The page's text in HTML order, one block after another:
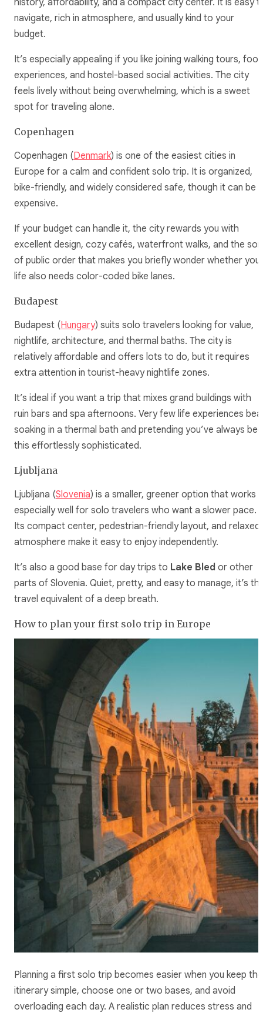
navigate, rich in atmosphere, and usually kind to your
budget.
It’s especially appealing if you like joining walking tours, food
experiences, and hostel-based social activities. The city
feels lively without being overwhelming, which is a sweet
spot for traveling alone.
Copenhagen
Copenhagen (Denmark) is one of the easiest cities in
Europe for a calm and confident solo trip. It is organized,
bike-friendly, and widely considered safe, though it can be
expensive.
If your budget can handle it, the city rewards you with
excellent design, cozy cafés, waterfront walks, and the
of public order that makes you briefly wonder whether your
life also needs color-coded bike lanes.
Budapest
Budapest (Hungary) suits solo travelers looking for value,
nightlife, architecture, and thermal baths. The city is
relatively affordable and offers lots to do, but it requires
extra attention in tourist-heavy nightlife zones.
It’s ideal if you want a trip that mixes grand buildings with
ruin bars and spa afternoons. Very few life experiences
soaking in a thermal bath and pretending you’ve always
this effortlessly sophisticated.
Ljubljana
Ljubljana (Slovenia) is a smaller, greener option that works
especially well for solo travelers who want a slower pace.
Its compact center, pedestrian-friendly layout, and relaxed
atmosphere make it easy to enjoy independently.
It’s also a good base for day trips to Lake Bled or other
parts of Slovenia. Quiet, pretty, and easy to manage, it’s
travel equivalent of a deep breath.
How to plan your first solo trip in Europe
Planning a first solo trip becomes easier when you keep the
itinerary simple, choose one or two bases, and avoid
overloading each day. A realistic plan reduces stress and